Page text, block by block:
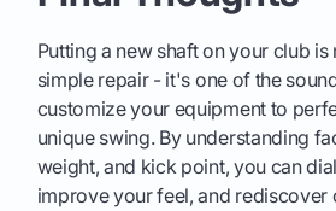
Putting a new shaft on your club is
simple repair - it's one of the
customize your equipment to
unique swing. By understanding
weight, and kick point, you can
improve your feel, and rediscover